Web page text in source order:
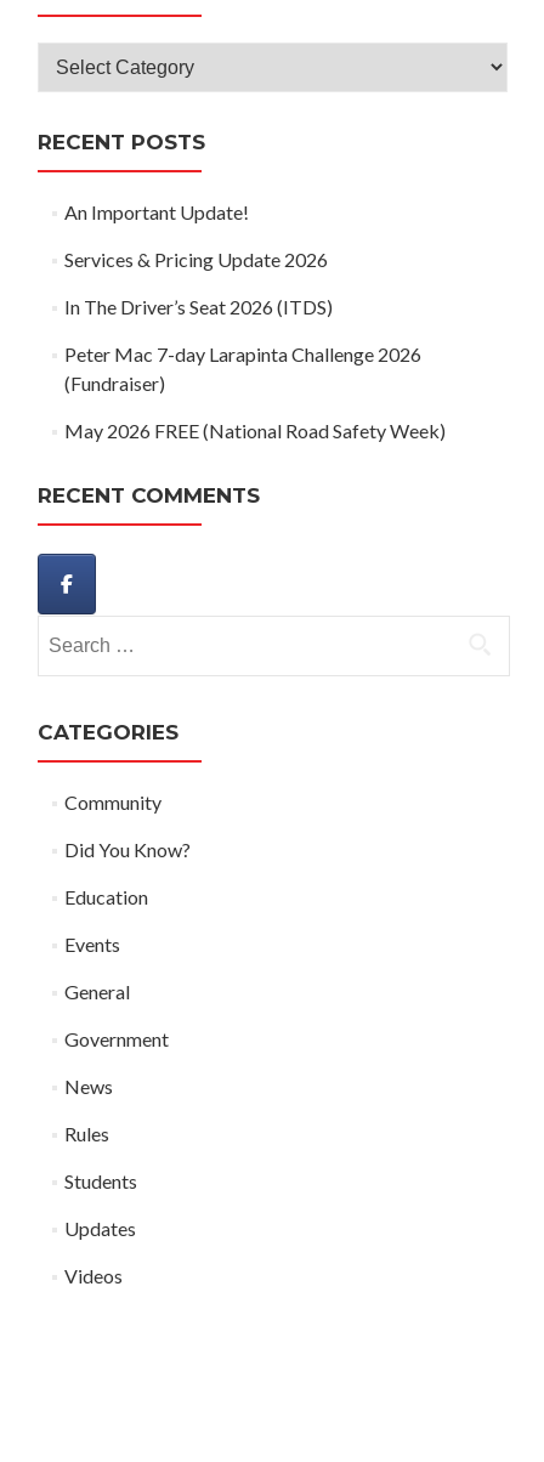
Categories
RECENT POSTS
An Important Update!
Services & Pricing Update 2026
In The Driver’s Seat 2026 (ITDS)
Peter Mac 7-day Larapinta Challenge 2026
(Fundraiser)
May 2026 FREE (National Road Safety Week)
RECENT COMMENTS
for:
CATEGORIES
Community
Did You Know?
Education
Events
General
Government
News
Rules
Students
Updates
Videos